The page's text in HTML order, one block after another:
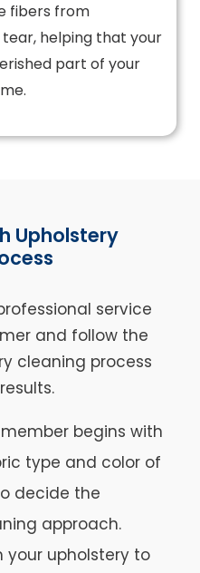
fibers from
helping that your
part of your
Upholstery
service
and follow the
cleaning process
begins with
type and color of
decide the
approach.
your upholstery to